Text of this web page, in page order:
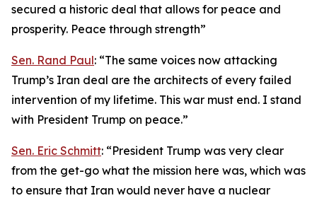
secured a historic deal that allows for peace and
prosperity. Peace through strength”
Sen. Rand Paul: “The same voices now attacking
Trump’s Iran deal are the architects of every failed
intervention of my lifetime. This war must end. I stand
with President Trump on peace.”
Sen. Eric Schmitt: “President Trump was very clear
from the get-go what the mission here was, which was
to ensure that Iran would never have a nuclear